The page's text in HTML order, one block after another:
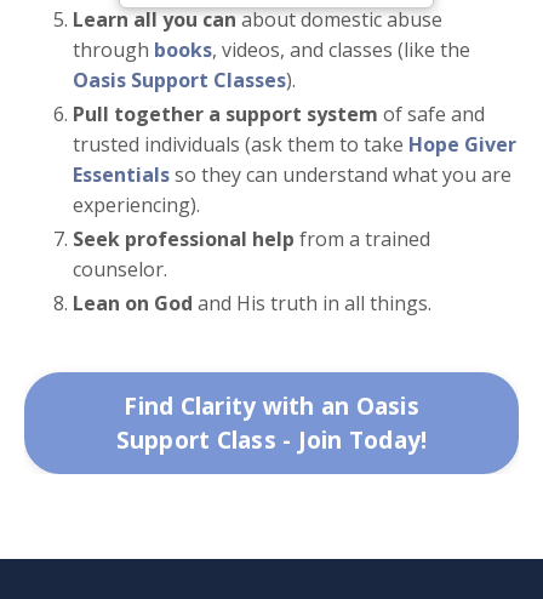
Learn all you canabout domestic abuse
through books, videos, and classes (like the
Oasis Support Classes).
Pull together a support system of safe and
trusted individuals (ask them to take Hope Giver
Essentialsso they can understand what you are
experiencing).
Seek professional help from a trained
counselor.
Lean on God and His truth in all things.
Find Clarity with an Oasis
Support Class - Join Today!